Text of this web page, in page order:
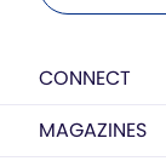
CONNECT
MAGAZINES